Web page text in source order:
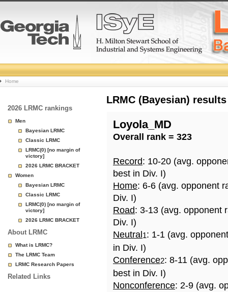
College
Basketball
Rankings
Page
Home
2026 LRMC rankings
Men
Bayesian LRMC
Classic LRMC
LRMC(0) [no margin of
victory]
2026 LRMC BRACKET
Women
Bayesian LRMC
Classic LRMC
LRMC(0) [no margin of
victory]
2026 LRMC BRACKET
About LRMC
What is LRMC?
The LRMC Team
LRMC Research Papers
Related Links
LRMC (Bayesian)
Loyola_MD
Overall rank = 323
Record: 10-20 (avg.
best in Div. I)
Home: 6-6 (avg. opponent
Div. I)
Road: 3-13 (avg. opponent
Div. I)
Neutral 1: 1-1 (avg.
in Div. I)
Conference2: 8-11 (avg.
best in Div. I)
Nonconference: 2-9 (avg.